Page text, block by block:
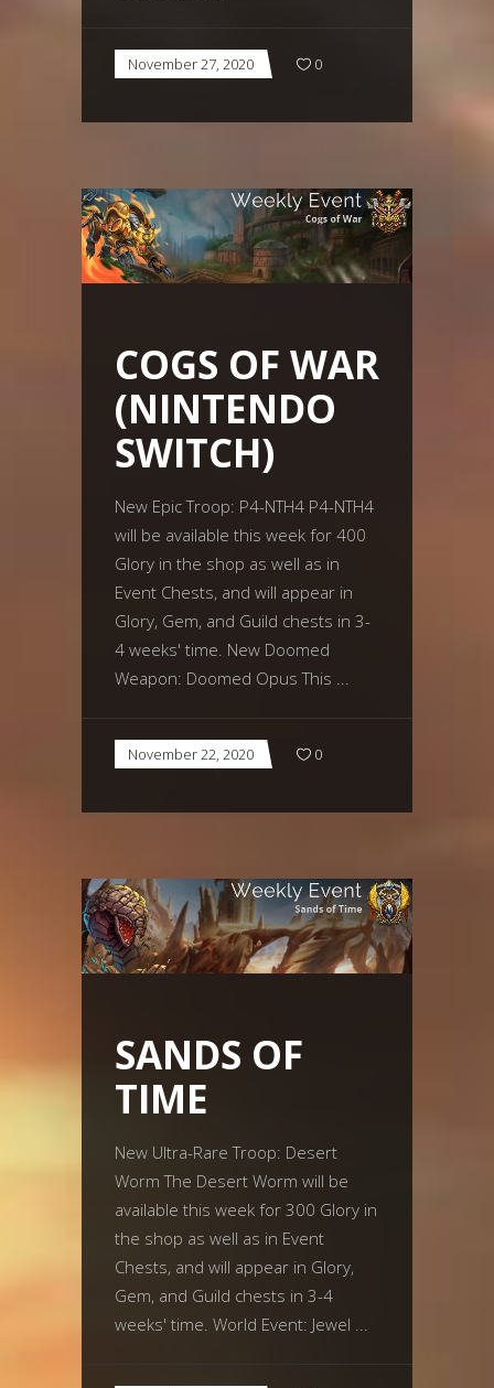
November 27, 2020 0
COGS OF WAR
(NINTENDO
SWITCH)
New Epic Troop: P4-NTH4 P4-NTH4
will be available this week for 400
Glory in the shop as well as in
Event Chests, and will appear in
Glory, Gem, and Guild chests in 3-
4 weeks' time. New Doomed
Weapon: Doomed Opus This
November 22, 2020 0
SANDS OF
TIME
New Ultra-Rare Troop: Desert
Worm The Desert Worm will be
available this week for 300 Glory in
the shop as well as in Event
Chests, and will appear in Glory,
Gem, and Guild chests in 3-4
weeks' time. World Event: Jewel